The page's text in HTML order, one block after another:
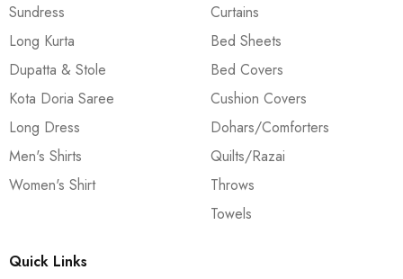
Sundress
Long Kurta
Dupatta & Stole
Kota Doria Saree
Long Dress
Men's Shirts
Women's Shirt
Curtains
Bed Sheets
Bed Covers
Cushion Covers
Dohars/Comforters
Quilts/Razai
Throws
Towels
Quick Links